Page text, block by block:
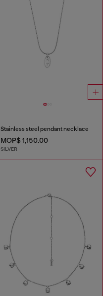
Stainless steel pendant necklace
MOP$ 1,150.00
SILVER